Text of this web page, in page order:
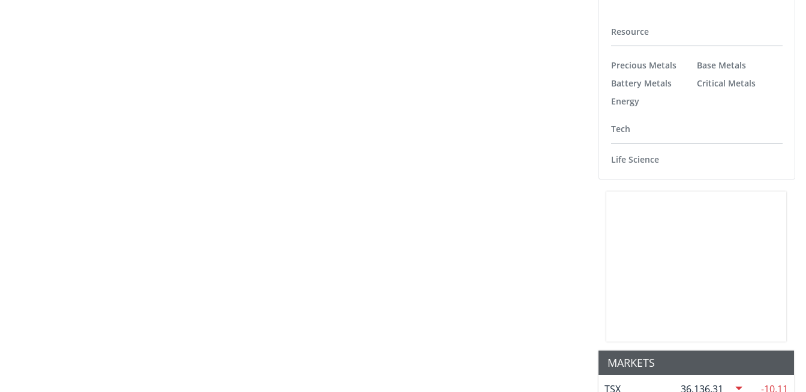
Resource
Precious Metals
Battery Metals
Energy
Base Metals
Critical Metals
Tech
Life Science
MARKETS
TSX 36,136.31 -10.11